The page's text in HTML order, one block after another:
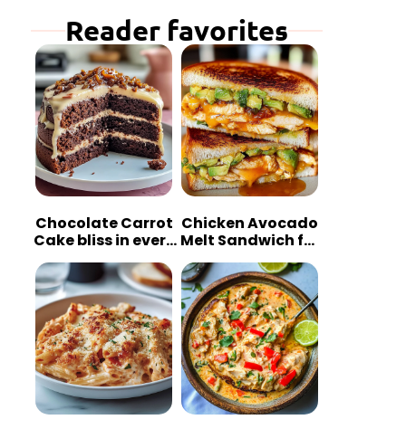
Reader favorites
Chocolate Carrot
Cake bliss in every
bite
Chicken Avocado
Melt Sandwich for
Quick Comfort